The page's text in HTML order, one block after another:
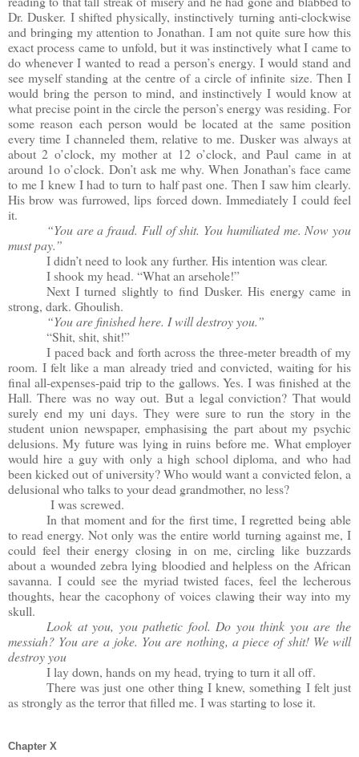
Dr. Dusker. I shifted physically, instinctively turning anti-clockwise
and bringing my attention to Jonathan. I am not quite sure how this
exact process came to unfold, but it was instinctively what I came to
do whenever I wanted to read a person’s energy. I would stand and
see myself standing at the centre of a circle of infinite size. Then I
would bring the person to mind, and instinctively I would know at
what precise point in the circle the person’s energy was residing. For
some reason each person would be located at the same position
every time I channeled them, relative to me. Dusker was always at
about 2 o’clock, my mother at 12 o’clock, and Paul came in at
around 1o o’clock. Don’t ask me why. When Jonathan’s face came
to me I knew I had to turn to half past one. Then I saw him clearly.
His brow was furrowed, lips forced down. Immediately I could feel
it.
“You are a fraud. Full of shit. You humiliated me. Now you
must pay.”
I didn’t need to look any further. His intention was clear.
I shook my head. “What an arsehole!”
Next I turned slightly to find Dusker. His energy came in
strong, dark. Ghoulish.
“You are finished here. I will destroy you.”
“Shit, shit, shit!”
I paced back and forth across the three-meter breadth of my
room. I felt like a man already tried and convicted, waiting for his
final all-expenses-paid trip to the gallows. Yes. I was finished at the
Hall. There was no way out. But a legal conviction? That would
surely end my uni days. They were sure to run the story in the
student union newspaper, emphasising the part about my psychic
delusions. My future was lying in ruins before me. What employer
would hire a guy with only a high school diploma, and who had
been kicked out of university? Who would want a convicted felon, a
delusional who talks to your dead grandmother, no less?
I was screwed.
In that moment and for the first time, I regretted being able
to read energy. Not only was the entire world turning against me, I
could feel their energy closing in on me, circling like buzzards
about a wounded zebra lying bloodied and helpless on the African
savanna. I could see the myriad twisted faces, feel the lecherous
thoughts, hear the cacophony of voices clawing their way into my
skull.
Look at you, you pathetic fool. Do you think you are the
messiah? You are a joke. You are nothing, a piece of shit! We will
destroy you
I lay down, hands on my head, trying to turn it all off.
There was just one other thing I knew, something I felt just
as strongly as the terror that filled me. I was starting to lose it.
Chapter X